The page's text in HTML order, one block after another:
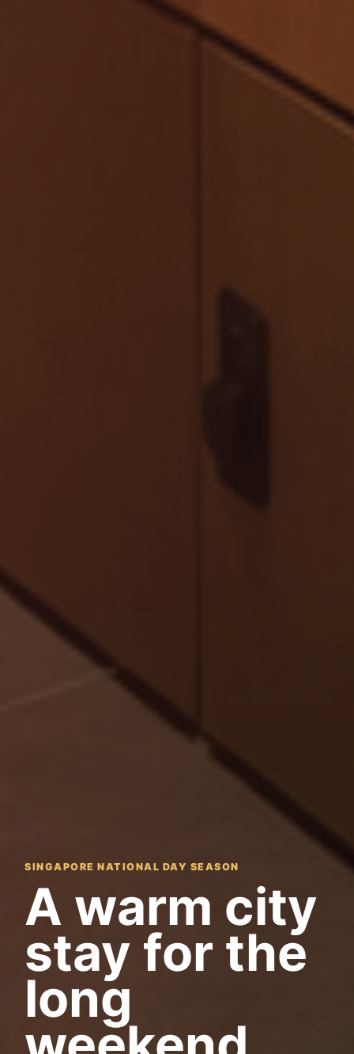
SINGAPORE NATIONAL DAY SEASON
A warm city
stay for the
long